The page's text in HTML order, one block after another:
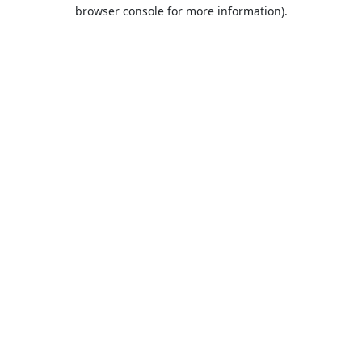
browser console for more information).